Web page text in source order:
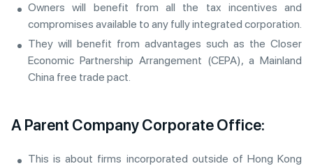
Owners will benefit from all the tax incentives and
compromises available to any fully integrated corporation.
They will benefit from advantages such as the Closer
Economic Partnership Arrangement (CEPA), a Mainland
China free trade pact.
A Parent Company Corporate Office:
This is about firms incorporated outside of Hong Kong